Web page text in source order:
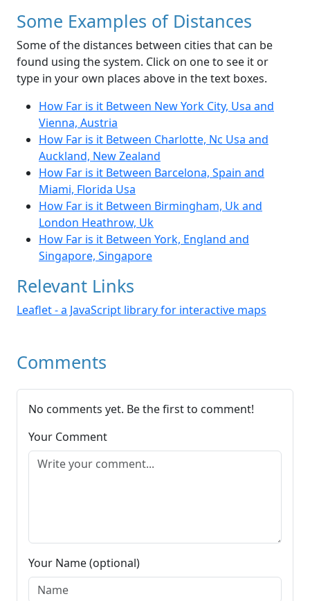
Some Examples of Distances
Some of the distances between cities that can be
found using the system. Click on one to see it or
type in your own places above in the text boxes.
How Far is it Between New York City, Usa and
Vienna, Austria
How Far is it Between Charlotte, Nc Usa and
Auckland, New Zealand
How Far is it Between Barcelona, Spain and
Miami, Florida Usa
How Far is it Between Birmingham, Uk and
London Heathrow, Uk
How Far is it Between York, England and
Singapore, Singapore
Relevant Links
Leaflet - a JavaScript library for interactive maps
Comments
No comments yet. Be the first to comment!
Your Comment
Your Name (optional)